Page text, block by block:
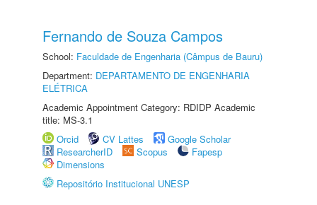
Fernando de Souza Campos
School: Faculdade de Engenharia (Câmpus de Bauru)
Department: DEPARTAMENTO DE ENGENHARIA
ELÉTRICA
Academic Appointment Category: RDIDP Academic
title: MS-3.1
Orcid
CV Lattes
Google Scholar
ResearcherID
Scopus
Fapesp
Dimensions
Repositório Institucional UNESP